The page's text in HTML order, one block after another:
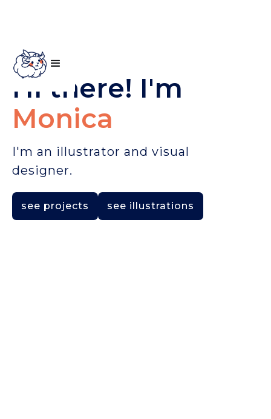
Hi there! I'm
Monica
I'm an illustrator and visual
designer.
see projects see illustrations